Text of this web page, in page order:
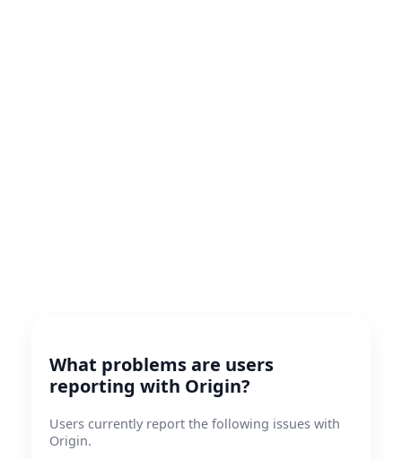
What problems are users
reporting with Origin?
Users currently report the following issues with
Origin.